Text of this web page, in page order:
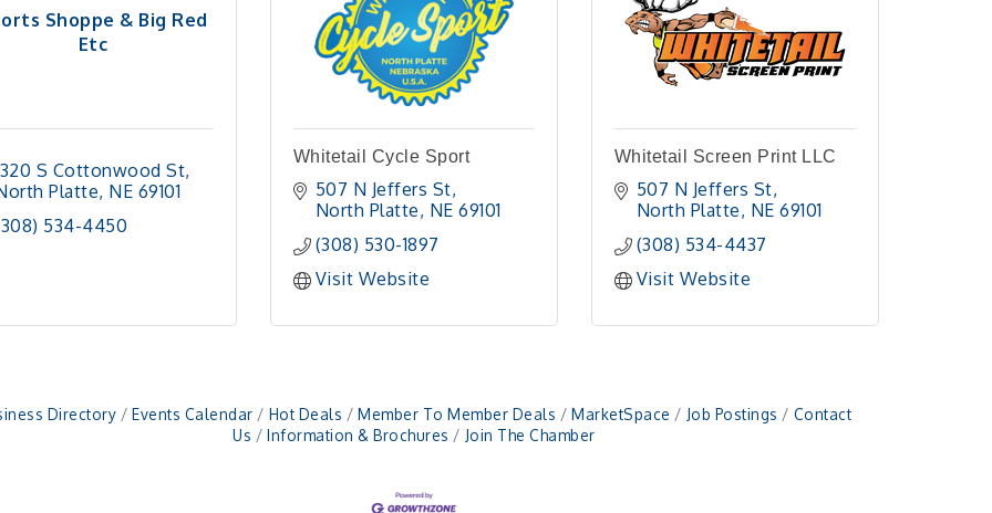
Shoppe & Big Red
Etc
S Cottonwood St
Platte NE 69101
534-4450
Whitetail Cycle Sport
507 N Jeffers St
North Platte NE 69101
(308) 530-1897
Visit Website
Whitetail Screen Print LLC
507 N Jeffers St
North Platte NE 69101
(308) 534-4437
Visit Website
Directory Events Calendar Hot Deals Member To Member Deals MarketSpace Job Postings
Contact
Us
Information & Brochures Join The Chamber